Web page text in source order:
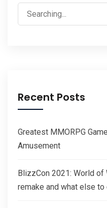
Search
for:
Recent Posts
Greatest MMORPG
Amusement
BlizzCon 2021: World of
remake and what else